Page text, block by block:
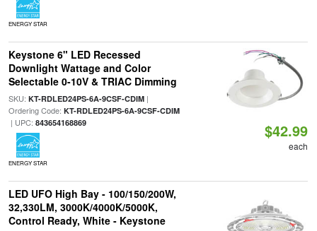
ENERGY STAR
Keystone 6" LED Recessed
Downlight Wattage and Color
Selectable 0-10V & TRIAC Dimming
SKU: KT-RDLED24PS-6A-9CSF-CDIM|
Ordering Code: KT-RDLED24PS-6A-9CSF-CDIM
| UPC: 843654168869
ENERGY STAR
$42.99
each
LED UFO High Bay - 100/150/200W,
32,330LM, 3000K/4000K/5000K,
Control Ready, White - Keystone